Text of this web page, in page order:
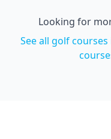
Looking for
See all golf courses